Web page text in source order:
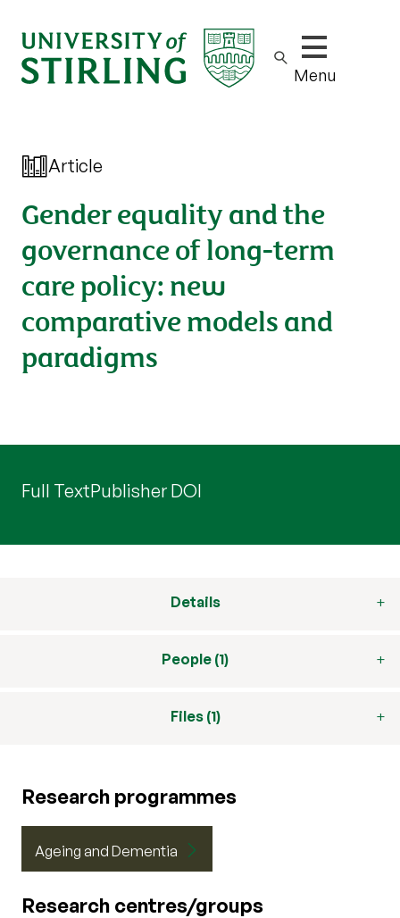
Show/hide
Menu
Article
Gender equality and the
governance of long-term
care policy: new
comparative models and
paradigms
Full TextPublisher DOI
Details
People (1)
Files (1)
Research programmes
Ageing and Dementia
Research centres/groups